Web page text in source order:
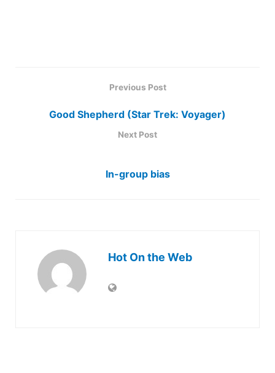
Previous Post
Good Shepherd (Star Trek: Voyager)
Next Post
In-group bias
Hot On the Web